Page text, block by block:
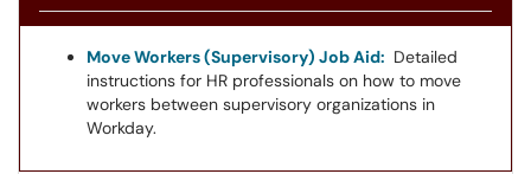
Move Workers (Supervisory) Job Aid: Detailed
instructions for HR professionals on how to move
workers between supervisory organizations in
Workday.